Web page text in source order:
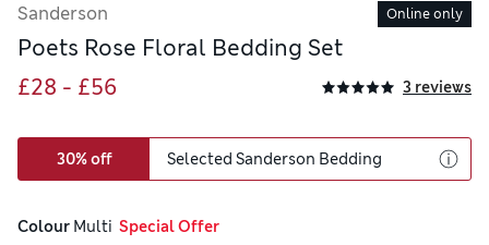
Sanderson Online only
Poets Rose Floral Bedding Set
£28 - £56
3 reviews
30% off Selected Sanderson Bedding
Colour Multi
  Special Offer